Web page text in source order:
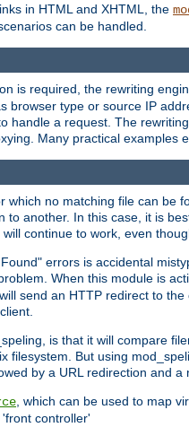
in HTML and XHTML, the
can be handled.
is required, the rewriting
browser type or source IP
handle a request. The
Many practical examples
which no matching file can
to another. In this case, it is
continue to work, even
errors is accidental
When this module is
send an HTTP redirect to
is that it will compare
filesystem. But using
by a URL redirection and a
, which can be used to map
controller'